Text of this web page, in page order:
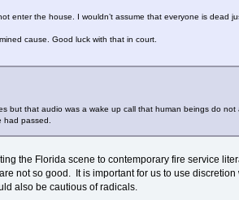
enter the house. I wouldn’t assume that everyone is dead
cause. Good luck with that in court.
but that audio was a wake up call that human beings do not
passed.
the Florida scene to contemporary fire service
not so good. It is important for us to use
also be cautious of radicals.